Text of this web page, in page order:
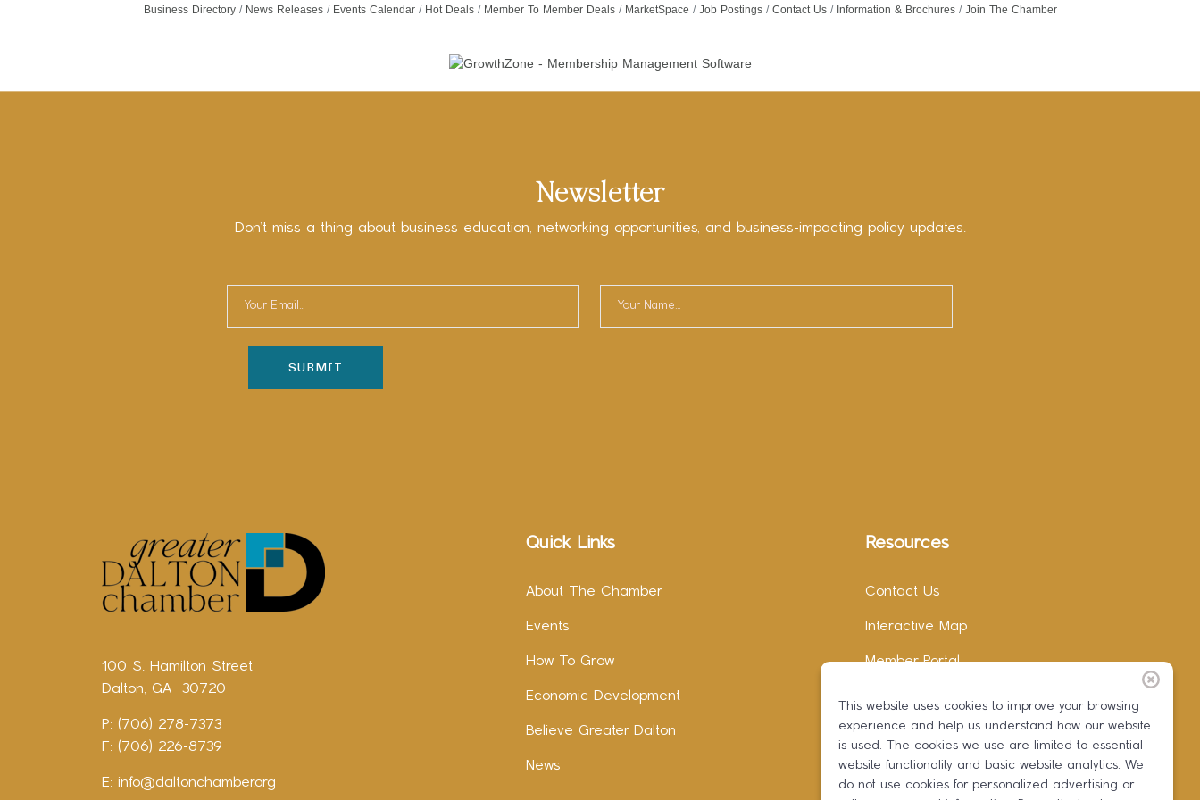
Business Directory News Releases Events Calendar Hot Deals Member To Member Deals MarketSpace Job Postings Contact Us Information & Brochures Join The Chamber
Newsletter
Don’t miss a thing about business education, networking opportunities, and business-impacting policy updates.
100 S. Hamilton Street
Dalton, GA 30720
P: (706) 278-7373
F: (706) 226-8739
E: info@daltonchamber.org
Quick Links
About The Chamber
Events
How To Grow
Economic Development
Believe Greater Dalton
News
Resources
Contact Us
Interactive Map
Member Portal
Instagram
LinkedIn
This website uses cookies to improve your browsing
experience and help us understand how our website
is used. The cookies we use are limited to essential
website functionality and basic website analytics. We
do not use cookies for personalized advertising or